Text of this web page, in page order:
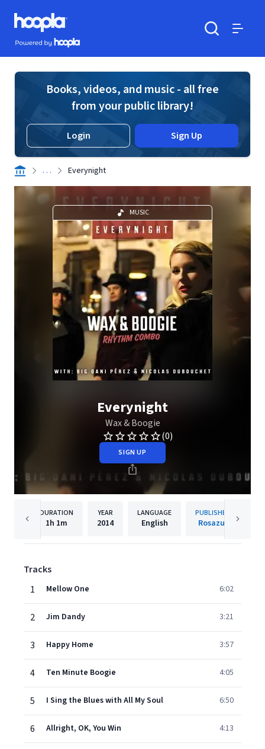
Skip to main content
Hoopla logo
Powered by Hoopla
Books, videos, and music - all free
from your public library!
Login Sign Up
. . . Everynight
MUSIC
Everynight
Wax & Boogie
(0)
SIGN UP
DURATION
1h 1m
YEAR
2014
LANGUAGE
English
PUBLISHER
Rosazul
Tracks
1
Mellow One 6:02
2 Jim Dandy 3:21
3 Happy Home 3:57
4 Ten Minute Boogie 4:05
5 I Sing the Blues with All My Soul 6:50
6 Allright, OK, You Win 4:13